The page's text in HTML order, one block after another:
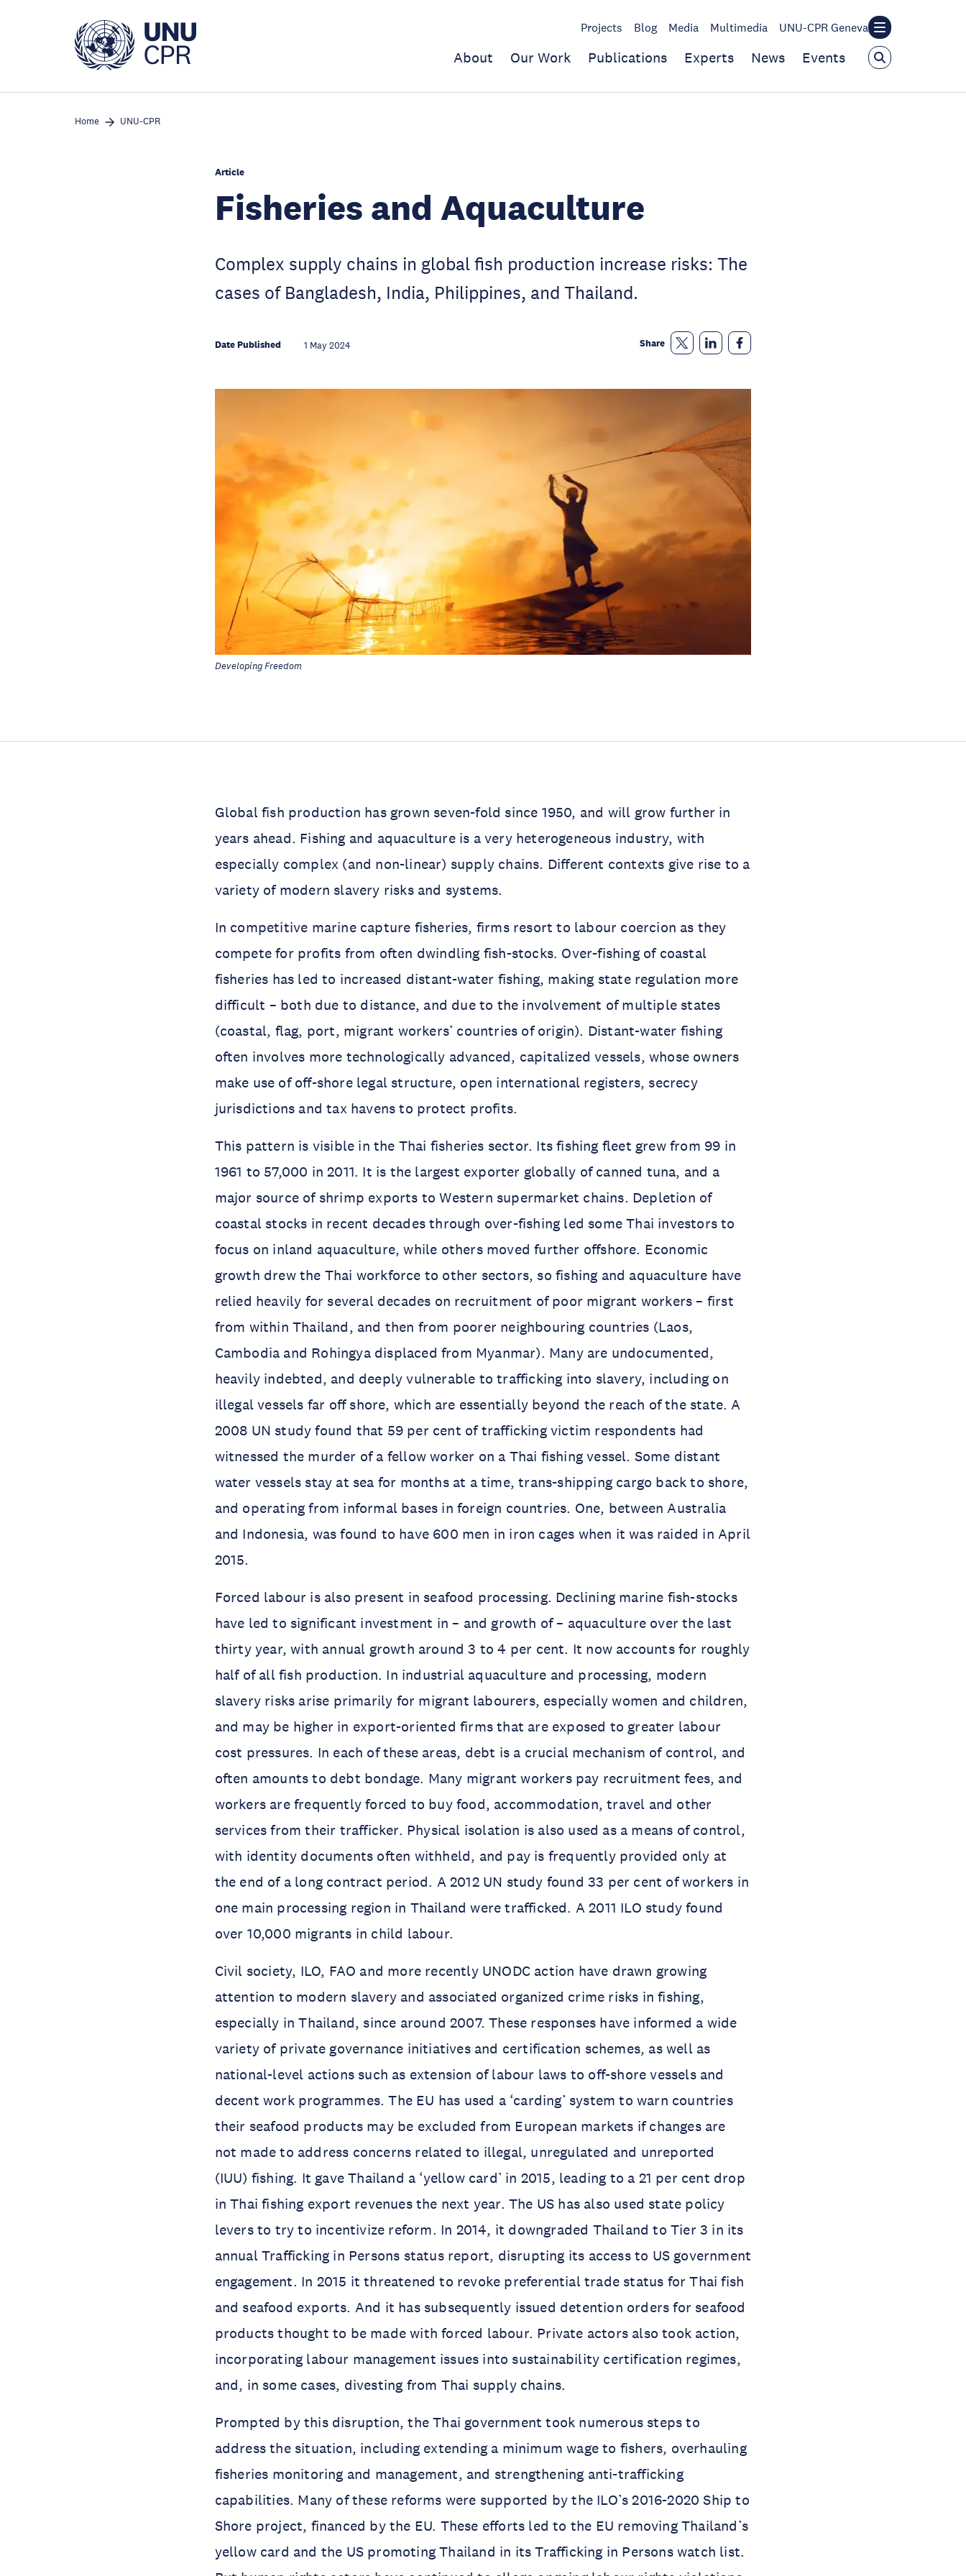
Projects Blog Media Multimedia UNU-CPR Geneva
About Our Work Publications Experts News Events
Home UNU-CPR
Article
Fisheries and Aquaculture
Complex supply chains in global fish production increase risks: The
cases of Bangladesh, India, Philippines, and Thailand.
Date Published 1 May 2024 Share
Developing Freedom
Global fish production has grown seven-fold since 1950, and will grow further in
years ahead. Fishing and aquaculture is a very heterogeneous industry, with
especially complex (and non-linear) supply chains. Different contexts give rise to a
variety of modern slavery risks and systems.
In competitive marine capture fisheries, firms resort to labour coercion as they
compete for profits from often dwindling fish-stocks. Over-fishing of coastal
fisheries has led to increased distant-water fishing, making state regulation more
difficult – both due to distance, and due to the involvement of multiple states
(coastal, flag, port, migrant workers’ countries of origin). Distant-water fishing
often involves more technologically advanced, capitalized vessels, whose owners
make use of off-shore legal structure, open international registers, secrecy
jurisdictions and tax havens to protect profits.
This pattern is visible in the Thai fisheries sector. Its fishing fleet grew from 99 in
1961 to 57,000 in 2011. It is the largest exporter globally of canned tuna, and a
major source of shrimp exports to Western supermarket chains. Depletion of
coastal stocks in recent decades through over-fishing led some Thai investors to
focus on inland aquaculture, while others moved further offshore. Economic
growth drew the Thai workforce to other sectors, so fishing and aquaculture have
relied heavily for several decades on recruitment of poor migrant workers – first
from within Thailand, and then from poorer neighbouring countries (Laos,
Cambodia and Rohingya displaced from Myanmar). Many are undocumented,
heavily indebted, and deeply vulnerable to trafficking into slavery, including on
illegal vessels far off shore, which are essentially beyond the reach of the state. A
2008 UN study found that 59 per cent of trafficking victim respondents had
witnessed the murder of a fellow worker on a Thai fishing vessel. Some distant
water vessels stay at sea for months at a time, trans-shipping cargo back to shore,
and operating from informal bases in foreign countries. One, between Australia
and Indonesia, was found to have 600 men in iron cages when it was raided in April
2015.
Forced labour is also present in seafood processing. Declining marine fish-stocks
have led to significant investment in – and growth of – aquaculture over the last
thirty year, with annual growth around 3 to 4 per cent. It now accounts for roughly
half of all fish production. In industrial aquaculture and processing, modern
slavery risks arise primarily for migrant labourers, especially women and children,
and may be higher in export-oriented firms that are exposed to greater labour
cost pressures. In each of these areas, debt is a crucial mechanism of control, and
often amounts to debt bondage. Many migrant workers pay recruitment fees, and
workers are frequently forced to buy food, accommodation, travel and other
services from their trafficker. Physical isolation is also used as a means of control,
with identity documents often withheld, and pay is frequently provided only at
the end of a long contract period. A 2012 UN study found 33 per cent of workers in
one main processing region in Thailand were trafficked. A 2011 ILO study found
over 10,000 migrants in child labour.
Civil society, ILO, FAO and more recently UNODC action have drawn growing
attention to modern slavery and associated organized crime risks in fishing,
especially in Thailand, since around 2007. These responses have informed a wide
variety of private governance initiatives and certification schemes, as well as
national-level actions such as extension of labour laws to off-shore vessels and
decent work programmes. The EU has used a ‘carding’ system to warn countries
their seafood products may be excluded from European markets if changes are
not made to address concerns related to illegal, unregulated and unreported
(IUU) fishing. It gave Thailand a ‘yellow card’ in 2015, leading to a 21 per cent drop
in Thai fishing export revenues the next year. The US has also used state policy
levers to try to incentivize reform. In 2014, it downgraded Thailand to Tier 3 in its
annual Trafficking in Persons status report, disrupting its access to US government
engagement. In 2015 it threatened to revoke preferential trade status for Thai fish
and seafood exports. And it has subsequently issued detention orders for seafood
products thought to be made with forced labour. Private actors also took action,
incorporating labour management issues into sustainability certification regimes,
and, in some cases, divesting from Thai supply chains.
Prompted by this disruption, the Thai government took numerous steps to
address the situation, including extending a minimum wage to fishers, overhauling
fisheries monitoring and management, and strengthening anti-trafficking
capabilities. Many of these reforms were supported by the ILO’s 2016-2020 Ship to
Shore project, financed by the EU. These efforts led to the EU removing Thailand’s
yellow card and the US promoting Thailand in its Trafficking in Persons watch list.